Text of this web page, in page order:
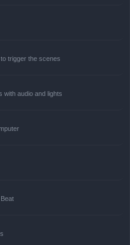
trigger the scenes
with audio and lights